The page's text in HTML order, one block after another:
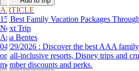
ARTICLE
15 Best Family Vacation Packages
Next Trip
Ana Bentes
04/29/2026 : Discover the best AAA family vacation packages. Save
on all-inclusive resorts, Disney trips and
member discounts and perks.